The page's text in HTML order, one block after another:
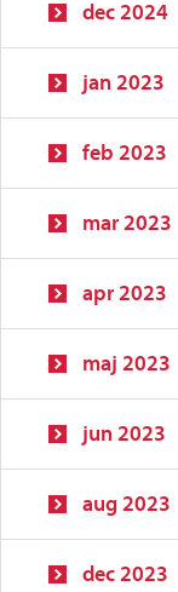
dec 2024
jan 2023
feb 2023
mar 2023
apr 2023
maj 2023
jun 2023
aug 2023
dec 2023